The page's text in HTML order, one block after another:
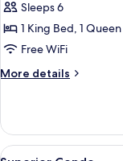
Smoking
Condo,
2
Bedrooms,
Bathrooms,
Sleeps 6
1 King Bed, 1
Free WiFi
More details
More
Condo,
View